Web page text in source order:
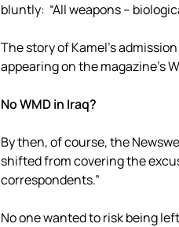
bluntly: “All weapons –
The story of Kamel’s
appearing on the magazine’s
No WMD in Iraq?
By then, of course, the
shifted from covering the
correspondents.”
No one wanted to risk being